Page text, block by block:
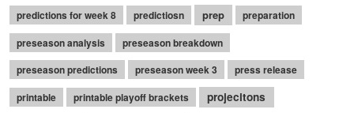
predictions for week 8 predictiosn prep
preparation
preseason analysis
preseason breakdown
preseason predictions
preseason week 3
press release
printable
printable playoff brackets projecitons